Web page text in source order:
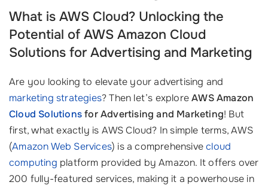
What is AWS Cloud? Unlocking the
Potential of AWS Amazon Cloud
Solutions for Advertising and Marketing
Are you looking to elevate your advertising and
marketing strategies? Then let’s exploreAWS Amazon
Cloud Solutionsfor Advertising and Marketing! But
first, what exactly is AWS Cloud? In simple terms, AWS
(Amazon Web Services) is a comprehensivecloud
computing platform provided by Amazon. It offers over
200 fully-featured services, making it a powerhouse in